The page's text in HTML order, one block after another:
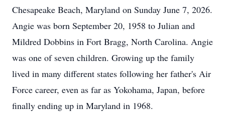
Chesapeake Beach, Maryland on Sunday June 7, 2026.
Angie was born September 20, 1958 to Julian and
Mildred Dobbins in Fort Bragg, North Carolina. Angie
was one of seven children. Growing up the family
lived in many different states following her father's Air
Force career, even as far as Yokohama, Japan, before
finally ending up in Maryland in 1968.